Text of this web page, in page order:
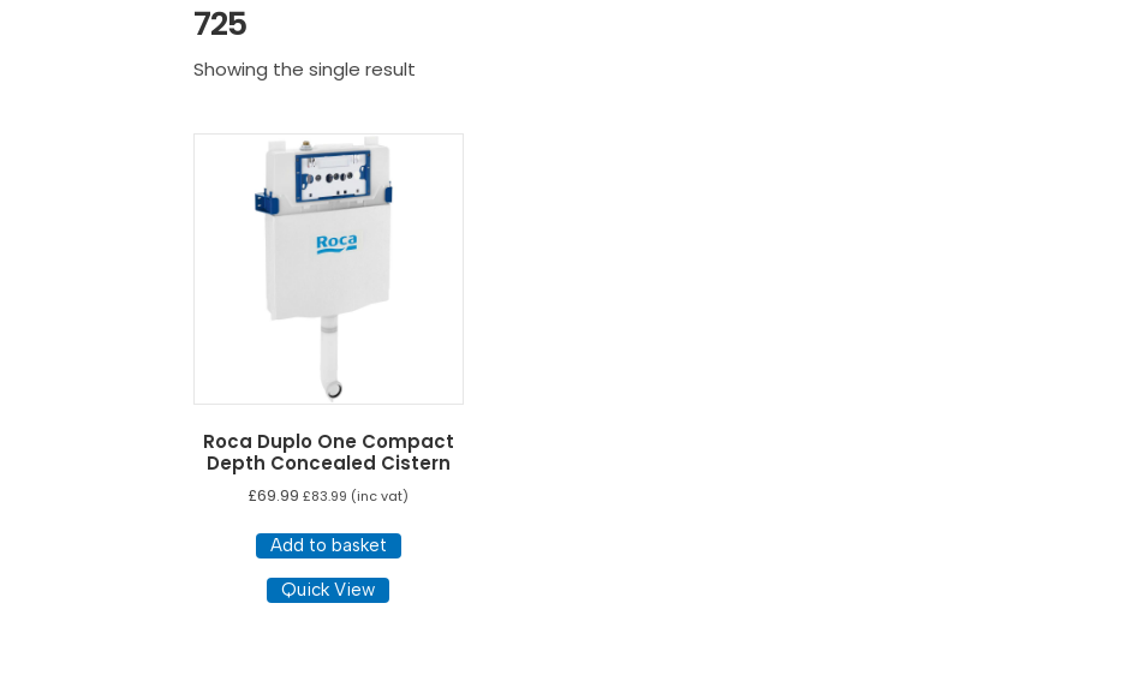
725
Showing the single result
Roca Duplo One Compact
Depth Concealed Cistern
£69.99 £83.99 (inc vat)
Add to basket
Quick View